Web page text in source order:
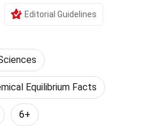
Editorial Guidelines
Equilibrium Facts
6+